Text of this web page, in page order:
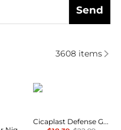
Send
Facial Skincare
3608items
La Roche Posay
Cicaplast Defense Gel B5 Skin Protectant